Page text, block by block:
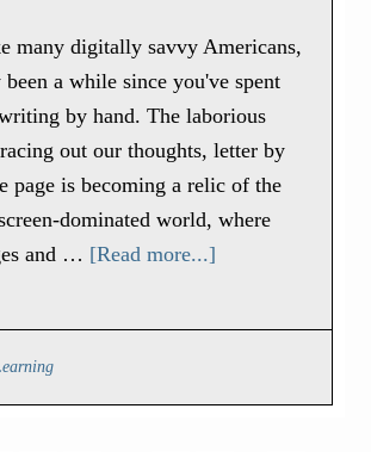
many digitally savvy Americans,
a while since you've spent
by hand. The laborious
out our thoughts, letter by
page is becoming a relic of the
dominated world, where
and … [Read more...]